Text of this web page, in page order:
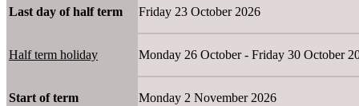
Last day of half term Friday 23 October 2026
Half term holiday Monday 26 October - Friday 30
Start of term Monday 2 November 2026